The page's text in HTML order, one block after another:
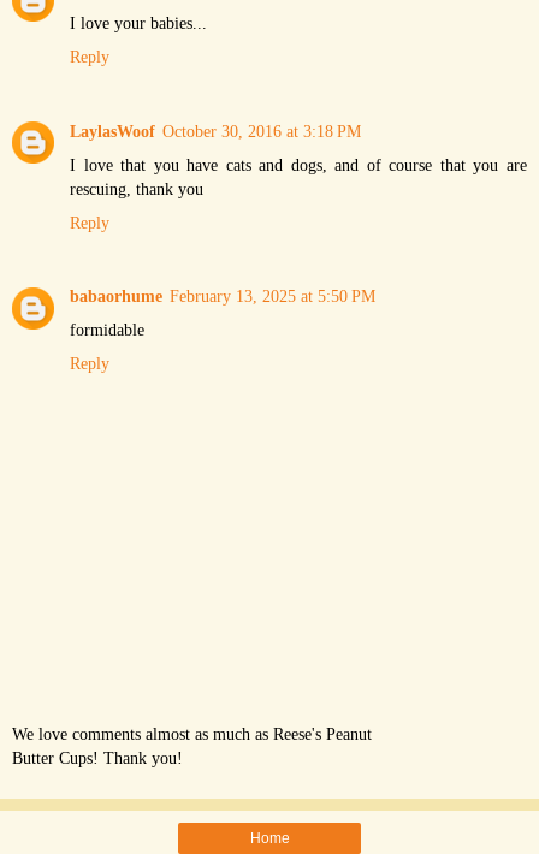
I love your babies...
Reply
LaylasWoof October 30, 2016 at 3:18 PM
I love that you have cats and dogs, and of course that you are
rescuing, thank you
Reply
babaorhume February 13, 2025 at 5:50 PM
formidable
Reply
We love comments almost as much as Reese's Peanut
Butter Cups! Thank you!
Home